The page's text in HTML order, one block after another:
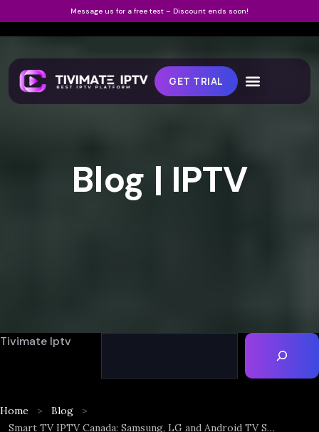
Message us for a free test – Discount ends soon!
GET TRIAL
Blog | IPTV
Tivimate Iptv
Home
Blog
Smart TV IPTV Canada: Samsung, LG and Android TV Setup